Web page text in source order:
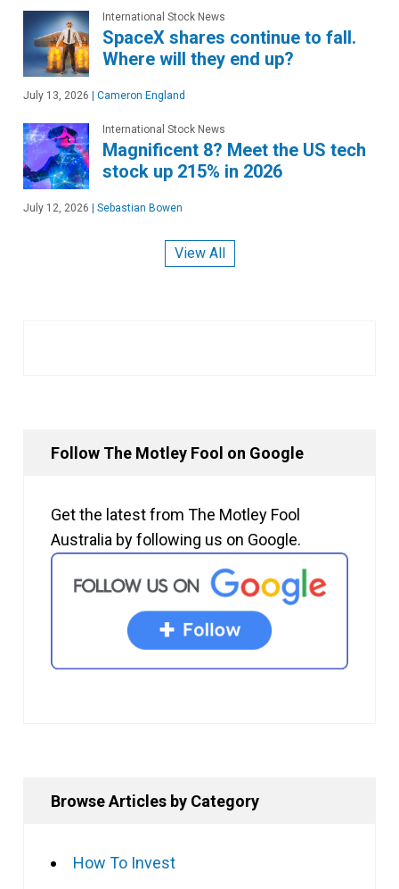
International Stock News
SpaceX shares continue to fall.
Where will they end up?
July 13, 2026 Cameron England
International Stock News
Magnificent 8? Meet the US tech
stock up 215% in 2026
July 12, 2026 Sebastian Bowen
View All
Follow The Motley Fool on Google
Get the latest from The Motley Fool
Australia by following us on Google.
Browse Articles by Category
How To Invest